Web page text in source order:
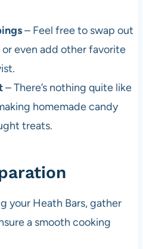
– Feel free to swap out
even add other favorite
– There’s nothing quite like
homemade candy
treats.
your Heath Bars, gather
a smooth cooking